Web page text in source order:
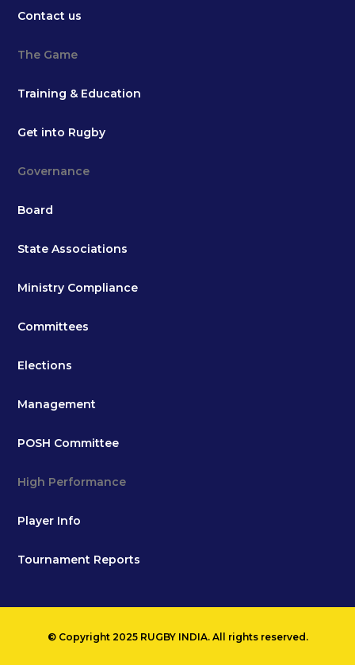
Contact us
The Game
Training & Education
Get into Rugby
Governance
Board
State Associations
Ministry Compliance
Committees
Elections
Management
POSH Committee
High Performance
Player Info
Tournament Reports
© Copyright 2025 RUGBY INDIA. All rights reserved.